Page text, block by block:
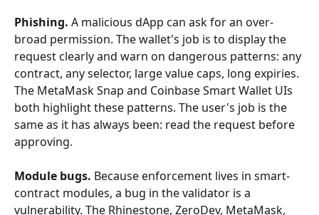
Phishing. A malicious dApp can ask for an over-
broad permission. The wallet's job is to display the
request clearly and warn on dangerous patterns: any
contract, any selector, large value caps, long expiries.
The MetaMask Snap and Coinbase Smart Wallet UIs
both highlight these patterns. The user's job is the
same as it has always been: read the request before
approving.
Module bugs. Because enforcement lives in smart-
contract modules, a bug in the validator is a
vulnerability. The Rhinestone, ZeroDev, MetaMask,